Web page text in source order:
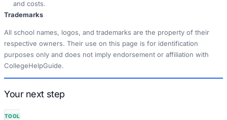
and costs.
Trademarks
All school names, logos, and trademarks are the property of their
respective owners. Their use on this page is for identification
purposes only and does not imply endorsement or affiliation with
CollegeHelpGuide.
Your next step
TOOL